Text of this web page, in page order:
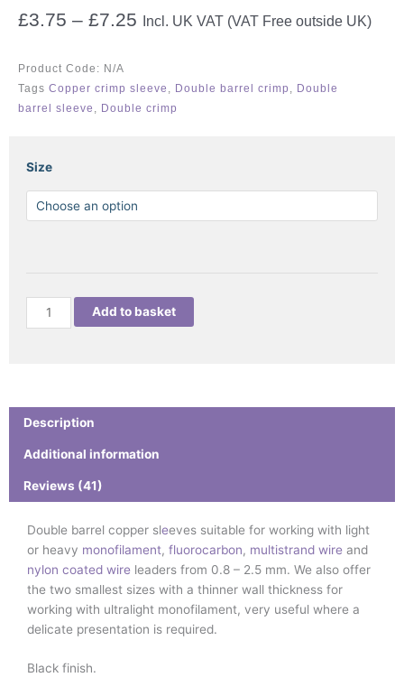
£3.75 – £7.25 Price
£7.25
Incl. UK VAT (VAT Free outside UK)
Product Code: N/A
Tags Copper crimp sleeve Double barrel crimp
Double
barrel sleeve
Double crimp
Size
PRO
COPPER
DOUBLE
Add to basket
Description
Additional information
Reviews (41)
Double barrel copper sleeves suitable for working with light
or heavy monofilament, fluorocarbon, multistrand wire and
nylon coated wire leaders from 0.8 – 2.5 mm. We also offer
the two smallest sizes with a thinner wall thickness for
working with ultralight monofilament, very useful where a
delicate presentation is required.
Black finish.